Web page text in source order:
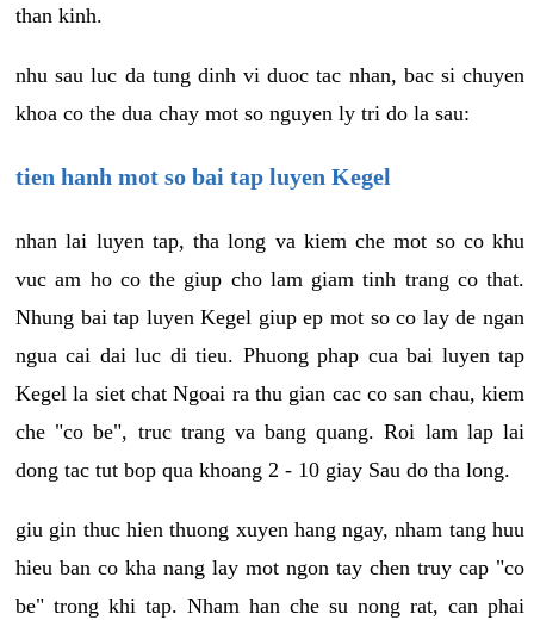
than kinh.
nhu sau luc da tung dinh vi duoc tac nhan, bac si chuyen
khoa co the dua chay mot so nguyen ly tri do la sau:
tien hanh mot so bai tap luyen Kegel
nhan lai luyen tap, tha long va kiem che mot so co khu
vuc am ho co the giup cho lam giam tinh trang co that.
Nhung bai tap luyen Kegel giup ep mot so co lay de ngan
ngua cai dai luc di tieu. Phuong phap cua bai luyen tap
Kegel la siet chat Ngoai ra thu gian cac co san chau, kiem
che "co be", truc trang va bang quang. Roi lam lap lai
dong tac tut bop qua khoang 2 - 10 giay Sau do tha long.
giu gin thuc hien thuong xuyen hang ngay, nham tang huu
hieu ban co kha nang lay mot ngon tay chen truy cap "co
be" trong khi tap. Nham han che su nong rat, can phai